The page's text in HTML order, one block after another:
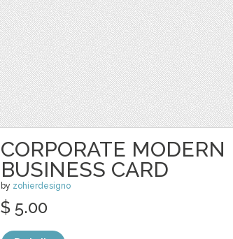
CORPORATE MODERN
BUSINESS CARD
by zohierdesigno
$ 5.00